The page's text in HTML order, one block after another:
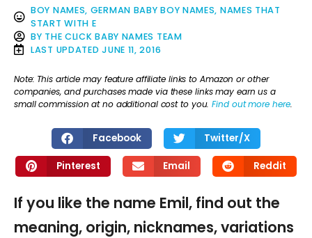
BOY NAMES, GERMAN BABY BOY NAMES, NAMES THAT
START WITH E
BY THE CLICK BABY NAMES TEAM
LAST UPDATED JUNE 11, 2016
Note: This article may feature affiliate links to Amazon or other
companies, and purchases made via these links may earn us a
small commission at no additional cost to you.Find out more here.
Facebook Twitter/X
Pinterest Email Reddit
If you like the name Emil, find out the
meaning, origin, nicknames, variations